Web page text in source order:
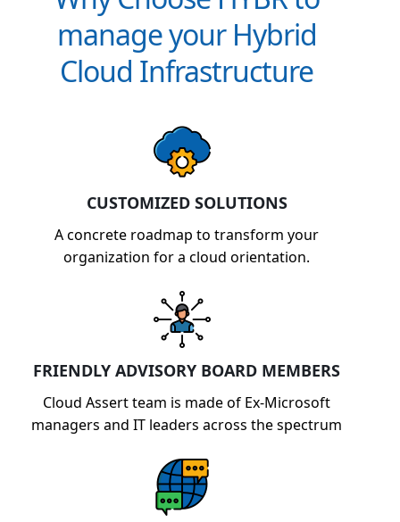
manage your Hybrid
Cloud Infrastructure
CUSTOMIZED SOLUTIONS
A concrete roadmap to transform your
organization for a cloud orientation.
FRIENDLY ADVISORY BOARD MEMBERS
Cloud Assert team is made of Ex-Microsoft
managers and IT leaders across the spectrum